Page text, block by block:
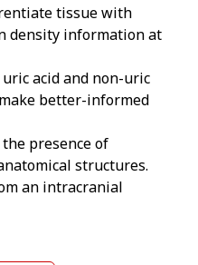
tissue with
density information at
acid and non-uric
better-informed
presence of
structures.
an intracranial